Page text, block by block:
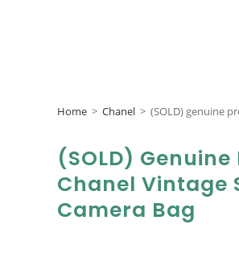
Home > Chanel > (SOLD) genuine
(SOLD)
Chanel Vintage
Camera Bag